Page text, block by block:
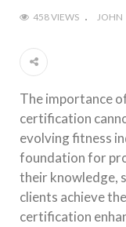
458 VIEWS JOHN
The importance
certification
evolving fitness
foundation for
their knowledge,
clients achieve
certification